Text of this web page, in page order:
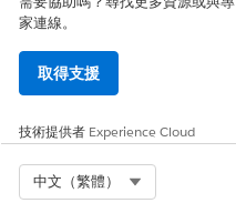
家連線。
取得支援
技術提供者 Experience Cloud
中文（繁體）